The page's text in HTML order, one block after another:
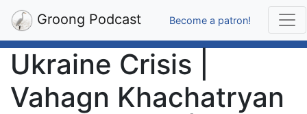
Groong Podcast Become a patron!
Ukraine Crisis |
Vahagn Khachatryan